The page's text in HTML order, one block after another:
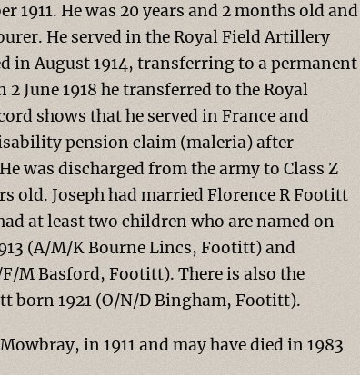
1911. He was 20 years and 2 months old and
He served in the Royal Field Artillery
in August 1914, transferring to a permanent
2 June 1918 he transferred to the Royal
shows that he served in France and
pension claim (maleria) after
was discharged from the army to Class Z
old. Joseph had married Florence R Footitt
at least two children who are named on
(A/M/K Bourne Lincs, Footitt) and
M Basford, Footitt). There is also the
born 1921 (O/N/D Bingham, Footitt).
in 1911 and may have died in 1983